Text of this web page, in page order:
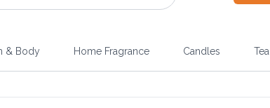
& Body Home Fragrance Candles Tea